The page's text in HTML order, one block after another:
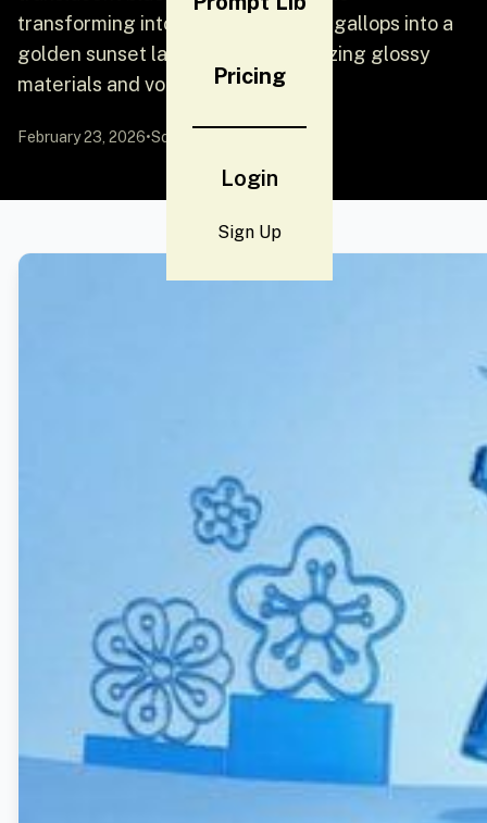
Pricing
Login
Sign Up
transforming into radiant gold as it gallops into a
golden sunset landscape, emphasizing glossy
materials and volumetric lighting.
February 23, 2026•Source: